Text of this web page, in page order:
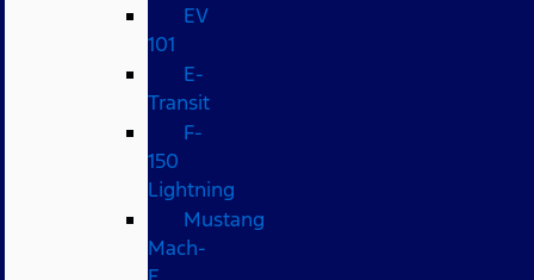
EV
101
E-
Transit
F-
150
Lightning
Mustang
Mach-